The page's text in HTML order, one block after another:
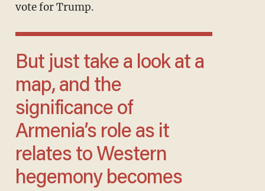
vote for Trump.
But just take a look at a
map, and the
significance of
Armenia’s role as it
relates to Western
hegemony becomes